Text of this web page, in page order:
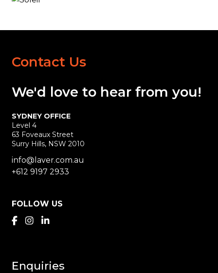
Contact Us
We'd love to hear from you!
SYDNEY OFFICE
Level 4
63 Foveaux Street
Surry Hills, NSW 2010
info@laver.com.au
+612 9197 2933
FOLLOW US
Enquiries